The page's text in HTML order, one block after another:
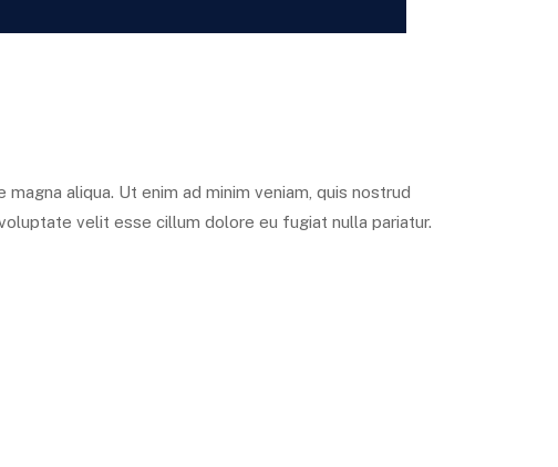
aliqua. Ut enim ad minim veniam, quis nostrud
velit esse cillum dolore eu fugiat nulla pariatur.